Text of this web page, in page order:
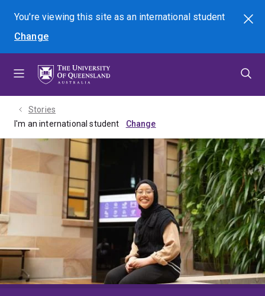
menu
content
footer
You're viewing this site asan international student
Change
Search
Stories
I'm an international student